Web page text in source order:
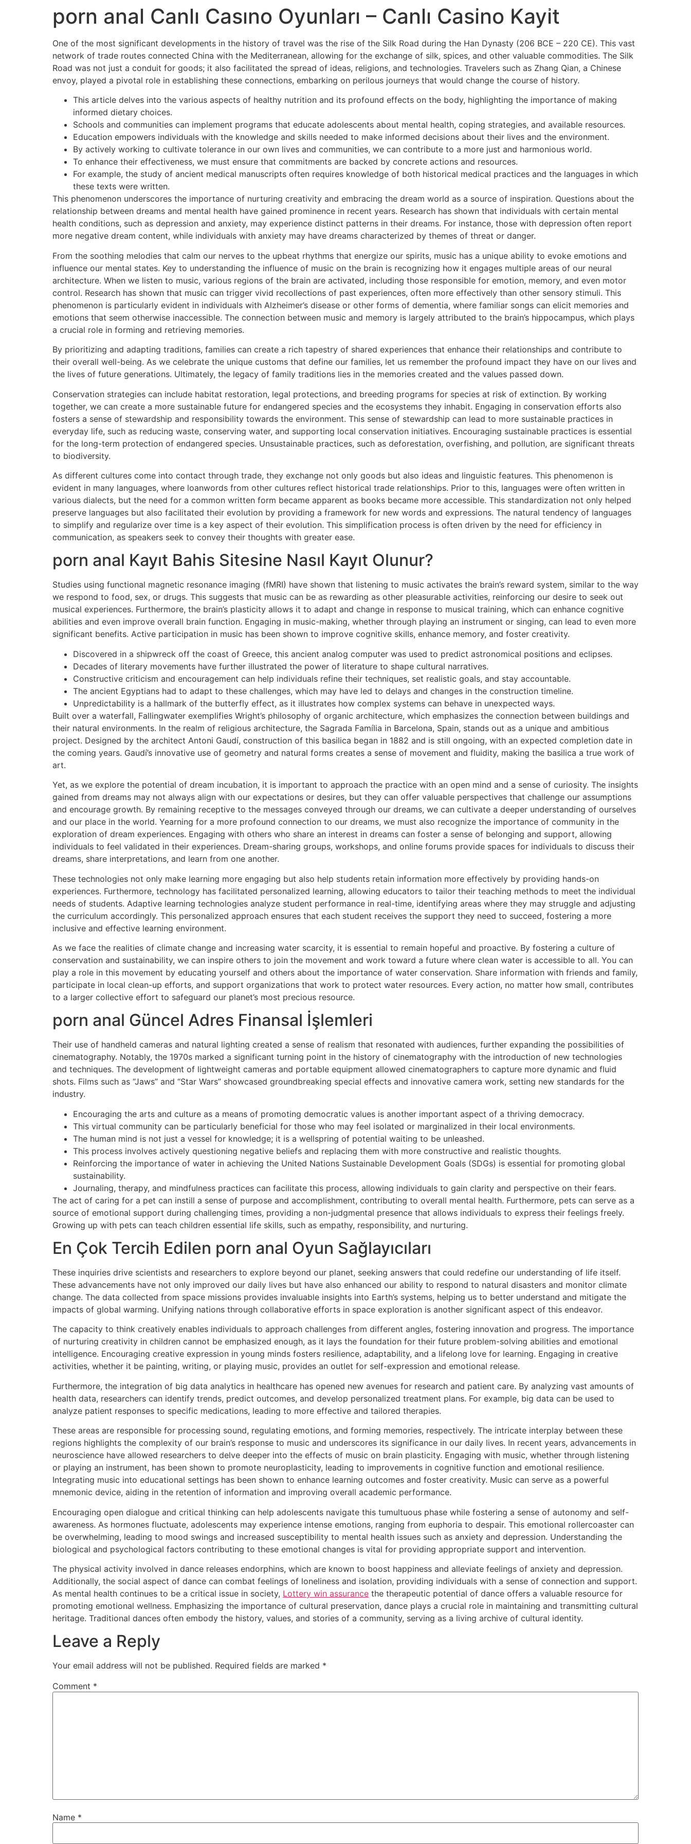
HOME LEISTUNGEN
porn anal Canlı Casıno Oyunları – Canlı Casino Kayit
One of the most significant developments in the history of travel was the rise of the Silk Road during the Han Dynasty (206 BCE – 220 CE). This vast
network of trade routes connected China with the Mediterranean, allowing for the exchange of silk, spices, and other valuable commodities. The Silk
Road was not just a conduit for goods; it also facilitated the spread of ideas, religions, and technologies. Travelers such as Zhang Qian, a Chinese
envoy, played a pivotal role in establishing these connections, embarking on perilous journeys that would change the course of history.
This article delves into the various aspects of healthy nutrition and its profound effects on the body, highlighting the importance of making
informed dietary choices.
Schools and communities can implement programs that educate adolescents about mental health, coping strategies, and available resources.
Education empowers individuals with the knowledge and skills needed to make informed decisions about their lives and the environment.
By actively working to cultivate tolerance in our own lives and communities, we can contribute to a more just and harmonious world.
To enhance their effectiveness, we must ensure that commitments are backed by concrete actions and resources.
For example, the study of ancient medical manuscripts often requires knowledge of both historical medical practices and the languages in which
these texts were written.
This phenomenon underscores the importance of nurturing creativity and embracing the dream world as a source of inspiration. Questions about the
relationship between dreams and mental health have gained prominence in recent years. Research has shown that individuals with certain mental
health conditions, such as depression and anxiety, may experience distinct patterns in their dreams. For instance, those with depression often report
more negative dream content, while individuals with anxiety may have dreams characterized by themes of threat or danger.
From the soothing melodies that calm our nerves to the upbeat rhythms that energize our spirits, music has a unique ability to evoke emotions and
influence our mental states. Key to understanding the influence of music on the brain is recognizing how it engages multiple areas of our neural
architecture. When we listen to music, various regions of the brain are activated, including those responsible for emotion, memory, and even motor
control. Research has shown that music can trigger vivid recollections of past experiences, often more effectively than other sensory stimuli. This
phenomenon is particularly evident in individuals with Alzheimer’s disease or other forms of dementia, where familiar songs can elicit memories and
emotions that seem otherwise inaccessible. The connection between music and memory is largely attributed to the brain’s hippocampus, which plays
a crucial role in forming and retrieving memories.
By prioritizing and adapting traditions, families can create a rich tapestry of shared experiences that enhance their relationships and contribute to
their overall well-being. As we celebrate the unique customs that define our families, let us remember the profound impact they have on our lives and
the lives of future generations. Ultimately, the legacy of family traditions lies in the memories created and the values passed down.
Conservation strategies can include habitat restoration, legal protections, and breeding programs for species at risk of extinction. By working
together, we can create a more sustainable future for endangered species and the ecosystems they inhabit. Engaging in conservation efforts also
fosters a sense of stewardship and responsibility towards the environment. This sense of stewardship can lead to more sustainable practices in
everyday life, such as reducing waste, conserving water, and supporting local conservation initiatives. Encouraging sustainable practices is essential
for the long-term protection of endangered species. Unsustainable practices, such as deforestation, overfishing, and pollution, are significant threats
to biodiversity.
As different cultures come into contact through trade, they exchange not only goods but also ideas and linguistic features. This phenomenon is
evident in many languages, where loanwords from other cultures reflect historical trade relationships. Prior to this, languages were often written in
various dialects, but the need for a common written form became apparent as books became more accessible. This standardization not only helped
preserve languages but also facilitated their evolution by providing a framework for new words and expressions. The natural tendency of languages
to simplify and regularize over time is a key aspect of their evolution. This simplification process is often driven by the need for efficiency in
communication, as speakers seek to convey their thoughts with greater ease.
porn anal Kayıt Bahis Sitesine Nasıl Kayıt Olunur?
Studies using functional magnetic resonance imaging (fMRI) have shown that listening to music activates the brain’s reward system, similar to the way
we respond to food, sex, or drugs. This suggests that music can be as rewarding as other pleasurable activities, reinforcing our desire to seek out
musical experiences. Furthermore, the brain’s plasticity allows it to adapt and change in response to musical training, which can enhance cognitive
abilities and even improve overall brain function. Engaging in music-making, whether through playing an instrument or singing, can lead to even more
significant benefits. Active participation in music has been shown to improve cognitive skills, enhance memory, and foster creativity.
Discovered in a shipwreck off the coast of Greece, this ancient analog computer was used to predict astronomical positions and eclipses.
Decades of literary movements have further illustrated the power of literature to shape cultural narratives.
Constructive criticism and encouragement can help individuals refine their techniques, set realistic goals, and stay accountable.
The ancient Egyptians had to adapt to these challenges, which may have led to delays and changes in the construction timeline.
Unpredictability is a hallmark of the butterfly effect, as it illustrates how complex systems can behave in unexpected ways.
Built over a waterfall, Fallingwater exemplifies Wright’s philosophy of organic architecture, which emphasizes the connection between buildings and
their natural environments. In the realm of religious architecture, the Sagrada Família in Barcelona, Spain, stands out as a unique and ambitious
project. Designed by the architect Antoni Gaudí, construction of this basilica began in 1882 and is still ongoing, with an expected completion date in
the coming years. Gaudí’s innovative use of geometry and natural forms creates a sense of movement and fluidity, making the basilica a true work of
art.
Yet, as we explore the potential of dream incubation, it is important to approach the practice with an open mind and a sense of curiosity. The insights
gained from dreams may not always align with our expectations or desires, but they can offer valuable perspectives that challenge our assumptions
and encourage growth. By remaining receptive to the messages conveyed through our dreams, we can cultivate a deeper understanding of ourselves
and our place in the world. Yearning for a more profound connection to our dreams, we must also recognize the importance of community in the
exploration of dream experiences. Engaging with others who share an interest in dreams can foster a sense of belonging and support, allowing
individuals to feel validated in their experiences. Dream-sharing groups, workshops, and online forums provide spaces for individuals to discuss their
dreams, share interpretations, and learn from one another.
These technologies not only make learning more engaging but also help students retain information more effectively by providing hands-on
experiences. Furthermore, technology has facilitated personalized learning, allowing educators to tailor their teaching methods to meet the individual
needs of students. Adaptive learning technologies analyze student performance in real-time, identifying areas where they may struggle and adjusting
the curriculum accordingly. This personalized approach ensures that each student receives the support they need to succeed, fostering a more
inclusive and effective learning environment.
As we face the realities of climate change and increasing water scarcity, it is essential to remain hopeful and proactive. By fostering a culture of
conservation and sustainability, we can inspire others to join the movement and work toward a future where clean water is accessible to all. You can
play a role in this movement by educating yourself and others about the importance of water conservation. Share information with friends and family,
participate in local clean-up efforts, and support organizations that work to protect water resources. Every action, no matter how small, contributes
to a larger collective effort to safeguard our planet’s most precious resource.
porn anal Güncel Adres Finansal İşlemleri
Their use of handheld cameras and natural lighting created a sense of realism that resonated with audiences, further expanding the possibilities of
cinematography. Notably, the 1970s marked a significant turning point in the history of cinematography with the introduction of new technologies
and techniques. The development of lightweight cameras and portable equipment allowed cinematographers to capture more dynamic and fluid
shots. Films such as “Jaws” and “Star Wars” showcased groundbreaking special effects and innovative camera work, setting new standards for the
industry.
Encouraging the arts and culture as a means of promoting democratic values is another important aspect of a thriving democracy.
This virtual community can be particularly beneficial for those who may feel isolated or marginalized in their local environments.
The human mind is not just a vessel for knowledge; it is a wellspring of potential waiting to be unleashed.
This process involves actively questioning negative beliefs and replacing them with more constructive and realistic thoughts.
Reinforcing the importance of water in achieving the United Nations Sustainable Development Goals (SDGs) is essential for promoting global
sustainability.
Journaling, therapy, and mindfulness practices can facilitate this process, allowing individuals to gain clarity and perspective on their fears.
The act of caring for a pet can instill a sense of purpose and accomplishment, contributing to overall mental health. Furthermore, pets can serve as a
source of emotional support during challenging times, providing a non-judgmental presence that allows individuals to express their feelings freely.
Growing up with pets can teach children essential life skills, such as empathy, responsibility, and nurturing.
En Çok Tercih Edilen porn anal Oyun Sağlayıcıları
These inquiries drive scientists and researchers to explore beyond our planet, seeking answers that could redefine our understanding of life itself.
These advancements have not only improved our daily lives but have also enhanced our ability to respond to natural disasters and monitor climate
change. The data collected from space missions provides invaluable insights into Earth’s systems, helping us to better understand and mitigate the
impacts of global warming. Unifying nations through collaborative efforts in space exploration is another significant aspect of this endeavor.
The capacity to think creatively enables individuals to approach challenges from different angles, fostering innovation and progress. The importance
of nurturing creativity in children cannot be emphasized enough, as it lays the foundation for their future problem-solving abilities and emotional
intelligence. Encouraging creative expression in young minds fosters resilience, adaptability, and a lifelong love for learning. Engaging in creative
activities, whether it be painting, writing, or playing music, provides an outlet for self-expression and emotional release.
Furthermore, the integration of big data analytics in healthcare has opened new avenues for research and patient care. By analyzing vast amounts of
health data, researchers can identify trends, predict outcomes, and develop personalized treatment plans. For example, big data can be used to
analyze patient responses to specific medications, leading to more effective and tailored therapies.
These areas are responsible for processing sound, regulating emotions, and forming memories, respectively. The intricate interplay between these
regions highlights the complexity of our brain’s response to music and underscores its significance in our daily lives. In recent years, advancements in
neuroscience have allowed researchers to delve deeper into the effects of music on brain plasticity. Engaging with music, whether through listening
or playing an instrument, has been shown to promote neuroplasticity, leading to improvements in cognitive function and emotional resilience.
Integrating music into educational settings has been shown to enhance learning outcomes and foster creativity. Music can serve as a powerful
mnemonic device, aiding in the retention of information and improving overall academic performance.
Encouraging open dialogue and critical thinking can help adolescents navigate this tumultuous phase while fostering a sense of autonomy and self-
awareness. As hormones fluctuate, adolescents may experience intense emotions, ranging from euphoria to despair. This emotional rollercoaster can
be overwhelming, leading to mood swings and increased susceptibility to mental health issues such as anxiety and depression. Understanding the
biological and psychological factors contributing to these emotional changes is vital for providing appropriate support and intervention.
The physical activity involved in dance releases endorphins, which are known to boost happiness and alleviate feelings of anxiety and depression.
Additionally, the social aspect of dance can combat feelings of loneliness and isolation, providing individuals with a sense of connection and support.
As mental health continues to be a critical issue in society, Lottery win assurance the therapeutic potential of dance offers a valuable resource for
promoting emotional wellness. Emphasizing the importance of cultural preservation, dance plays a crucial role in maintaining and transmitting cultural
heritage. Traditional dances often embody the history, values, and stories of a community, serving as a living archive of cultural identity.
Leave a Reply
Your email address will not be published. Required fields are marked *
Comment *
Name *